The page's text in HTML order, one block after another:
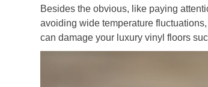
Besides the obvious, like paying
avoiding wide temperature
can damage your luxury vinyl floors